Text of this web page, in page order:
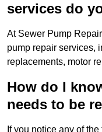
services do
At Sewer Pump
pump repair services,
replacements, motor
How do I
needs to be
If you notice any of